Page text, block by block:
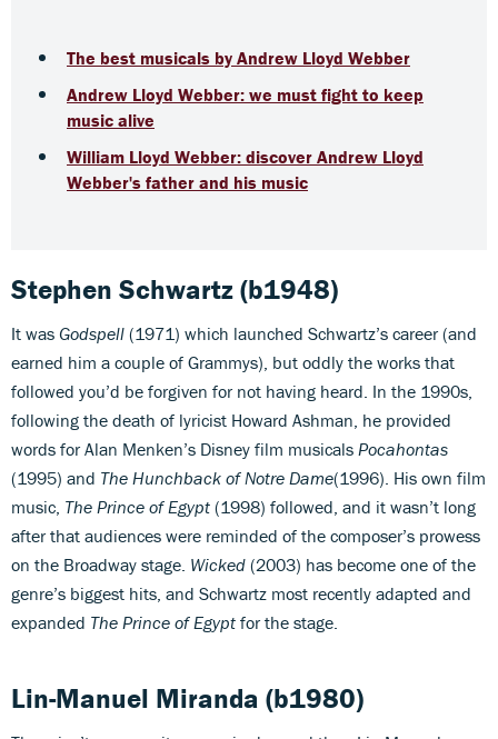
The best musicals by Andrew Lloyd Webber
Andrew Lloyd Webber: we must fight to keep
music alive
William Lloyd Webber: discover Andrew Lloyd
Webber's father and his music
Stephen Schwartz(b1948)
It was Godspell (1971) which launched Schwartz’s career (and
earned him a couple of Grammys), but oddly the works that
followed you’d be forgiven for not having heard. In the 1990s,
following the death of lyricist Howard Ashman, he provided
words for Alan Menken’s Disney film musicals Pocahontas
(1995) and The Hunchback of Notre Dame(1996). His own film
music, The Prince of Egypt (1998) followed, and it wasn’t long
after that audiences were reminded of the composer’s prowess
on the Broadway stage. Wicked (2003) has become one of the
genre’s biggest hits, and Schwartz most recently adapted and
expanded The Prince of Egypt for the stage.
Lin-Manuel Miranda (b1980)